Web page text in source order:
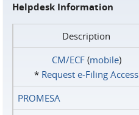
Helpdesk Information
Description
CM/ECF(mobile)
* Request e‑Filing Access
PROMESA